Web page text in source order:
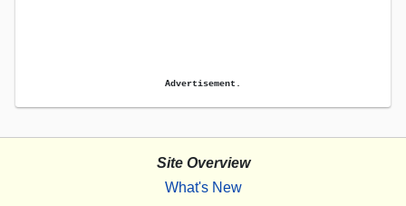
Advertisement.
Site Overview
What's New